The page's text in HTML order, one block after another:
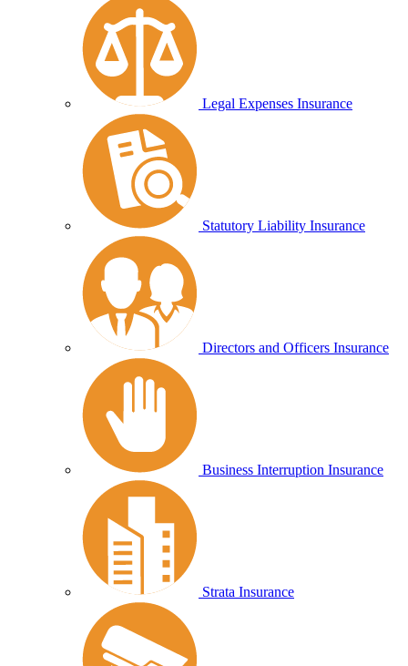
Legal Expenses Insurance
Statutory Liability Insurance
Directors and Officers Insurance
Business Interruption Insurance
Strata Insurance